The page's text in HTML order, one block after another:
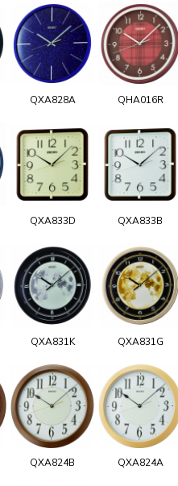
QXA828A QHA016R
QXA833D QXA833B
QXA831K QXA831G
QXA824B QXA824A